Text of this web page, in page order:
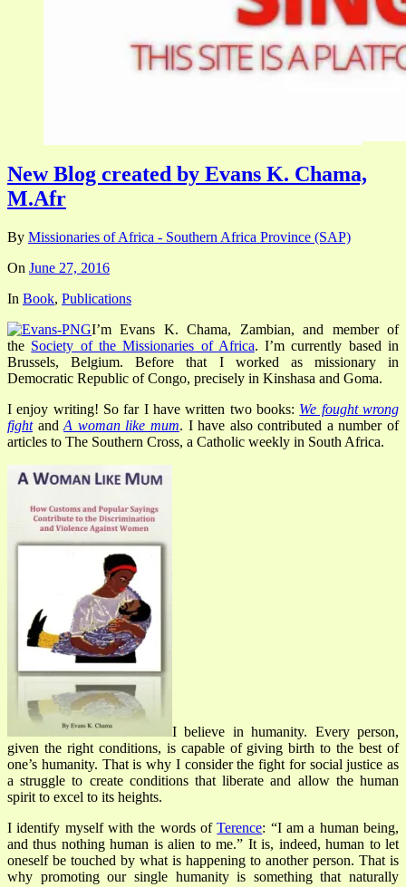
New Blog created by Evans K. Chama,
M.Afr
By Missionaries of Africa - Southern Africa Province (SAP)
On June 27, 2016
In Book, Publications
I’m Evans K. Chama, Zambian, and member of
the Society of the Missionaries of Africa.I’m currently based in
Brussels, Belgium. Before that I worked as missionary in
Democratic Republic of Congo, precisely in Kinshasa and Goma.
I enjoy writing! So far I have written two books: We fought wrong
fight and A woman like mum. I have also contributed a number of
articles to The Southern Cross, a Catholic weekly in South Africa.
I believe in humanity. Every person,
given the right conditions, is capable of giving birth to the best of
one’s humanity. That is why I consider the fight for social justice as
a struggle to create conditions that liberate and allow the human
spirit to excel to its heights.
I identify myself with the words of Terence: “I am a human being,
and thus nothing human is alien to me.” It is, indeed, human to let
oneself be touched by what is happening to another person. That is
why promoting our single humanity is something that naturally